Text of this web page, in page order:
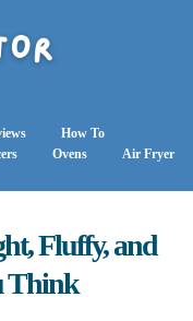
How To
Ovens Air Fryer
Fluffy, and
Think